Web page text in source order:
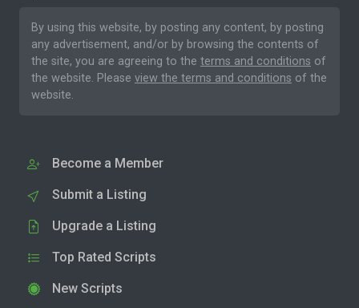
By using this website, by posting any content, by posting
any advertisement, and/or by browsing the contents of
the site, you are agreeing to the terms and conditions of
the website. Please view the terms and conditions of the
website.
Become a Member
Submit a Listing
Upgrade a Listing
Top Rated Scripts
New Scripts